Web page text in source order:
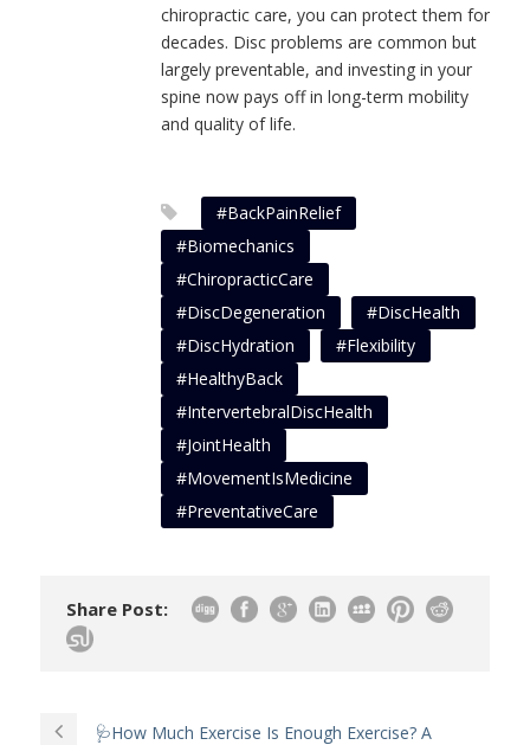
chiropractic care, you can protect them for
decades. Disc problems are common but
largely preventable, and investing in your
spine now pays off in long-term mobility
and quality of life.
#BackPainRelief
#Biomechanics
#ChiropracticCare
#DiscDegeneration
#DiscHealth
#DiscHydration
#Flexibility
#HealthyBack
#IntervertebralDiscHealth
#JointHealth
#MovementIsMedicine
#PreventativeCare
Share Post:
🩺How Much Exercise Is Enough Exercise? A